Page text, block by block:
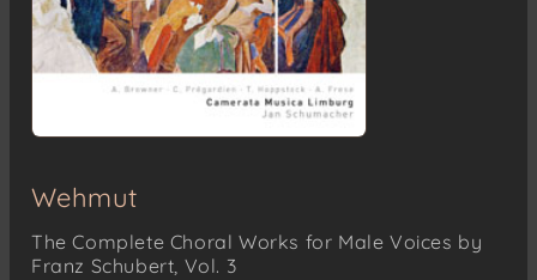
Wehmut
The Complete Choral Works for Male Voices by
Franz Schubert, Vol. 3